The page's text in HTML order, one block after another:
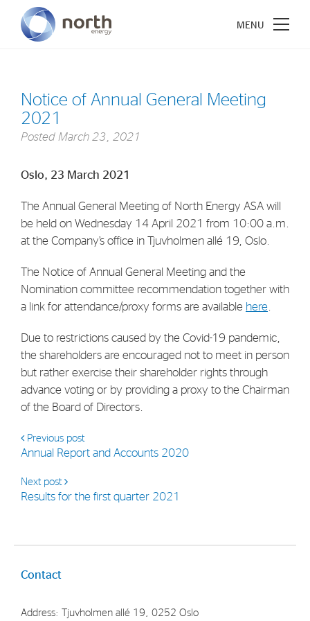
Notice of Annual General Meeting
2021
Posted March 23, 2021
Oslo, 23 March 2021
The Annual General Meeting of North Energy ASA will
be held on Wednesday 14 April 2021 from 10:00 a.m.
at the Company’s office in Tjuvholmen allé 19, Oslo.
The Notice of Annual General Meeting and the
Nomination committee recommendation together with
a link for attendance/proxy forms are available here
Due to restrictions caused by the Covid-19 pandemic,
the shareholders are encouraged not to meet in person
but rather exercise their shareholder rights through
advance voting or by providing a proxy to the Chairman
of the Board of Directors.
Previous post
Annual Report and Accounts 2020
Next post
Results for the first quarter 2021
Contact
Address: Tjuvholmen allé 19, 0252 Oslo
About North Energy
Company History
Board & Management
Investments
Industrial Holdings
Financial Investments
Investors
Share Performance
Corporate Governance